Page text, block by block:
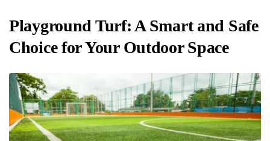
Playground Turf: A Smart and Safe
Choice for Your Outdoor Space